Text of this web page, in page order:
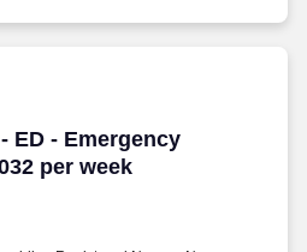
ED - Emergency
per week
ED - Emergency